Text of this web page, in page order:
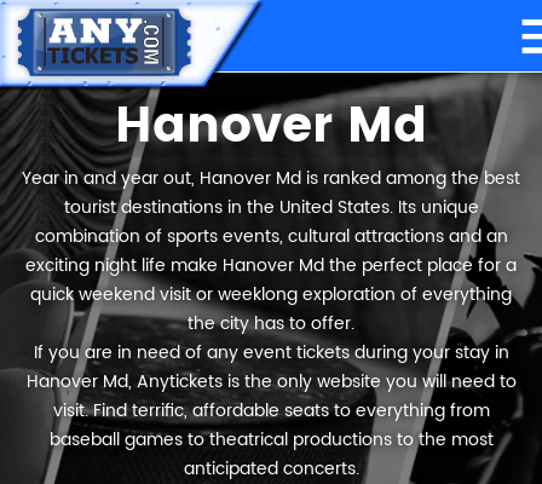
Hanover Md
Year in and year out, Hanover Md is ranked among the best
tourist destinations in the United States. Its unique
combination of sports events, cultural attractions and an
exciting night life make Hanover Md the perfect place for a
quick weekend visit or weeklong exploration of everything
the city has to offer.
If you are in need of any event tickets during your stay in
Hanover Md, Anytickets is the only website you will need to
visit. Find terrific, affordable seats to everything from
baseball games to theatrical productions to the most
anticipated concerts.